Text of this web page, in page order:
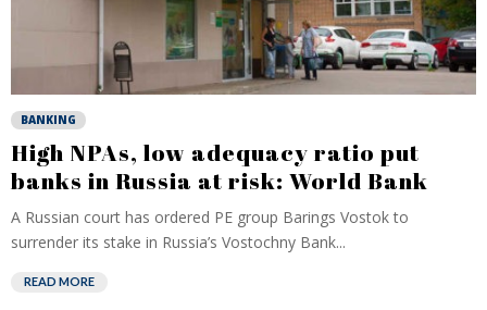
BANKING
High NPAs, low adequacy ratio put
banks in Russia at risk: World Bank
A Russian court has ordered PE group Barings Vostok to
surrender its stake in Russia’s Vostochny Bank...
READ MORE